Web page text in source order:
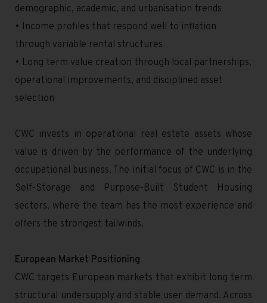
demographic, academic, and urbanisation trends
• Income profiles that respond well to inflation
through variable rental structures
• Long term value creation through local partnerships,
operational improvements, and disciplined asset
selection
CWC invests in operational real estate assets whose
value is driven by the performance of the underlying
occupational business. The initial focus of CWC is in the
Self-Storage and Purpose-Built Student Housing
sectors, where the team has the most experience and
offers the strongest tailwinds.
European Market Positioning
CWC targets European markets that exhibit long term
structural undersupply and stable user demand. Across